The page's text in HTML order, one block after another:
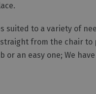
suited to a variety of
from the chair
an easy one; We